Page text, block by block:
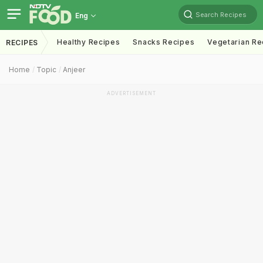
Eng Search Recipes
RECIPES Healthy Recipes Snacks Recipes Vegetarian
Home Topic Anjeer
ADVERTISEMENT